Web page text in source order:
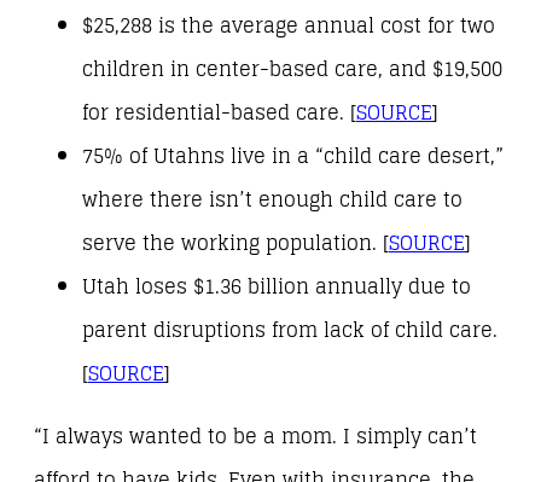
$25,288 is the average annual cost for two
children in center-based care, and $19,500
for residential-based care. [SOURCE]
75% of Utahns live in a “child care desert,”
where there isn’t enough child care to
serve the working population. [SOURCE]
Utah loses $1.36 billion annually due to
parent disruptions from lack of child care.
[SOURCE]
“I always wanted to be a mom. I simply can’t